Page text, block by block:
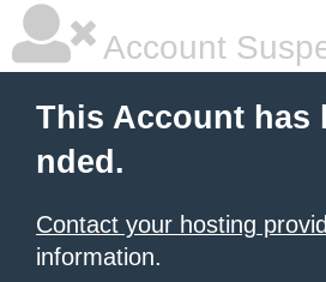
Account
This Account has
nded.
Contact your hosting
information.